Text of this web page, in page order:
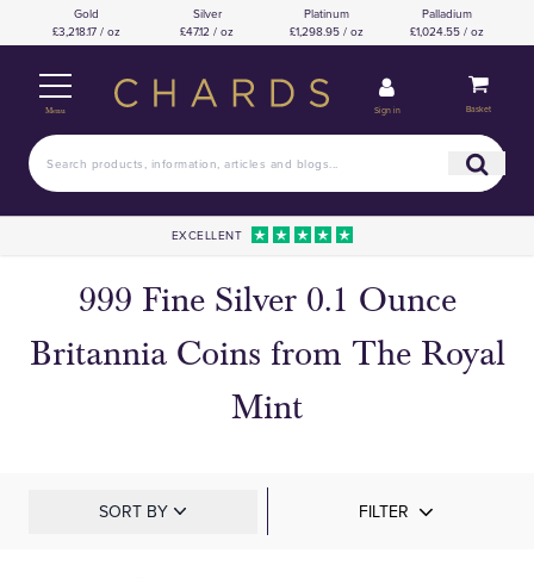
Gold
£3,218.17 / oz
Silver
£47.12 / oz
Platinum
£1,298.95 / oz
Palladium
£1,024.55 / oz
Menu Sign in Basket
EXCELLENT
999 Fine Silver 0.1 Ounce
Britannia Coins from The Royal
Mint
SORT BY FILTER